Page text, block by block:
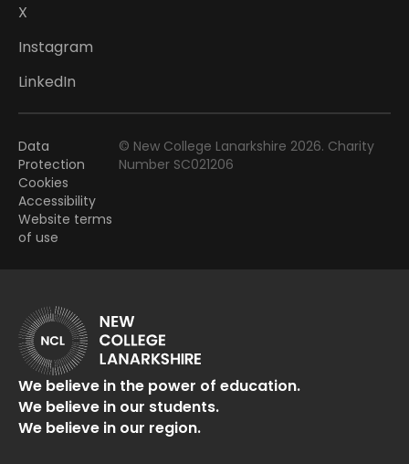
X
Instagram
LinkedIn
Data
Protection
Cookies
Accessibility
Website terms
of use
© New College Lanarkshire 2026. Charity
Number SC021206
We believe in the power of education.
We believe in our students.
We believe in our region.